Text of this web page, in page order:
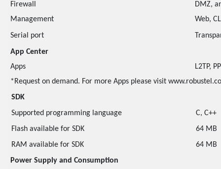
Firewall
DMZ,
Management
Web,
Serial port
App Center
Apps
L2TP,
*Request on demand. For more Apps please visit
SDK
Supported programming language
C, C++
Flash available for SDK
64 MB
RAM available for SDK
64 MB
Power Supply and Consumption